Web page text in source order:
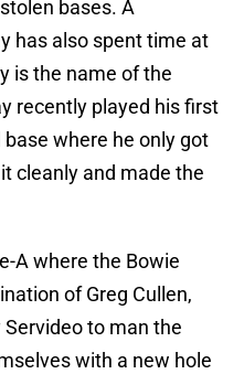
bases. A
has also spent time at
is the name of the
recently played his first
where he only got
cleanly and made the
A where the Bowie
of Greg Cullen,
to man the
with a new hole